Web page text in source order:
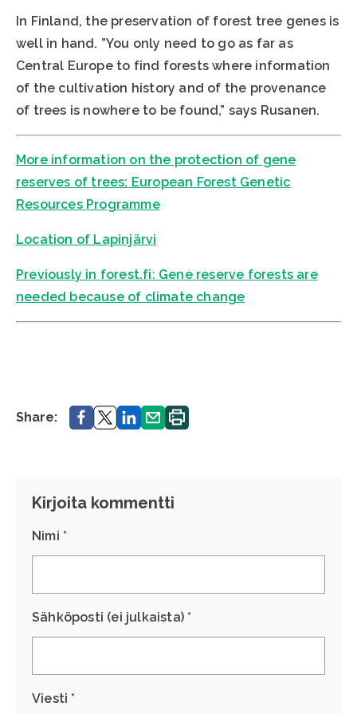
In Finland, the preservation of forest tree genes is
well in hand. ”You only need to go as far as
Central Europe to find forests where information
of the cultivation history and of the provenance
of trees is nowhere to be found,” says Rusanen.
More information on the protection of gene
reserves of trees: European Forest Genetic
Resources Programme
Location of Lapinjärvi
Previously in forest.fi: Gene reserve forests are
needed because of climate change
Share: Share.Share.Share.Share.Print.
Kirjoita kommentti
Nimi *
Sähköposti (ei julkaista) *
Viesti *